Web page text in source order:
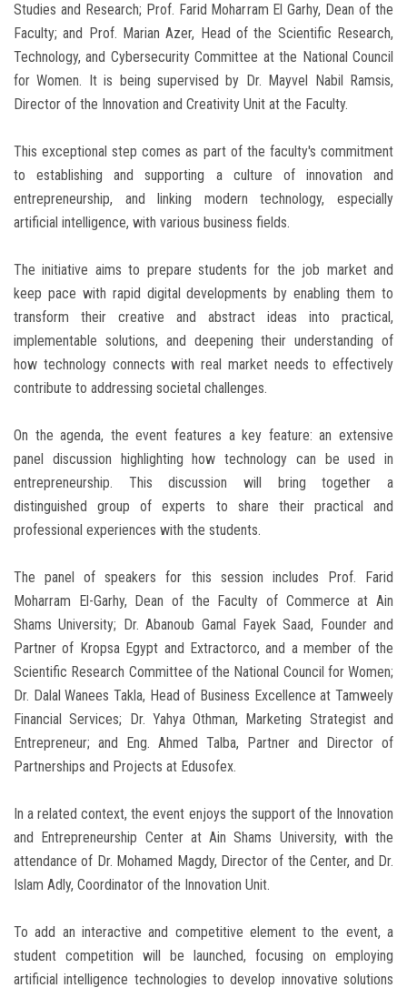
Studies and Research; Prof. Farid Moharram El Garhy, Dean of the
Faculty; and Prof. Marian Azer, Head of the Scientific Research,
Technology, and Cybersecurity Committee at the National Council
for Women. It is being supervised by Dr. Mayvel Nabil Ramsis,
Director of the Innovation and Creativity Unit at the Faculty.
This exceptional step comes as part of the faculty's commitment
to establishing and supporting a culture of innovation and
entrepreneurship, and linking modern technology, especially
artificial intelligence, with various business fields.
The initiative aims to prepare students for the job market and
keep pace with rapid digital developments by enabling them to
transform their creative and abstract ideas into practical,
implementable solutions, and deepening their understanding of
how technology connects with real market needs to effectively
contribute to addressing societal challenges.
On the agenda, the event features a key feature: an extensive
panel discussion highlighting how technology can be used in
entrepreneurship. This discussion will bring together a
distinguished group of experts to share their practical and
professional experiences with the students.
The panel of speakers for this session includes Prof. Farid
Moharram El-Garhy, Dean of the Faculty of Commerce at Ain
Shams University; Dr. Abanoub Gamal Fayek Saad, Founder and
Partner of Kropsa Egypt and Extractorco, and a member of the
Scientific Research Committee of the National Council for Women;
Dr. Dalal Wanees Takla, Head of Business Excellence at Tamweely
Financial Services; Dr. Yahya Othman, Marketing Strategist and
Entrepreneur; and Eng. Ahmed Talba, Partner and Director of
Partnerships and Projects at Edusofex.
In a related context, the event enjoys the support of the Innovation
and Entrepreneurship Center at Ain Shams University, with the
attendance of Dr. Mohamed Magdy, Director of the Center, and Dr.
Islam Adly, Coordinator of the Innovation Unit.
To add an interactive and competitive element to the event, a
student competition will be launched, focusing on employing
artificial intelligence technologies to develop innovative solutions